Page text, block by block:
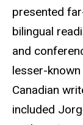
presented
bilingual
and
lesser-
Canadian
included